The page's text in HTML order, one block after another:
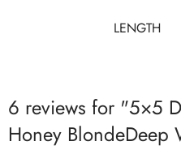
LENGTH
6 reviews for 5×5
Honey BlondeDeep